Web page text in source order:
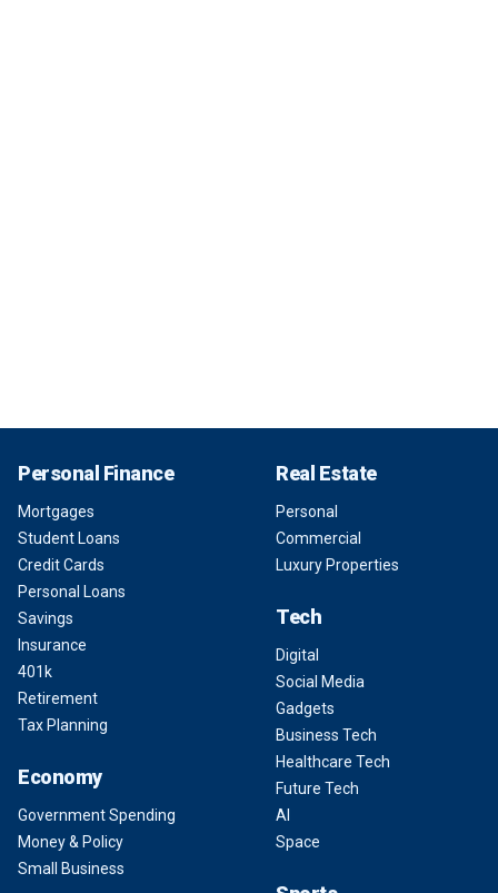
Personal Finance
Mortgages
Student Loans
Credit Cards
Personal Loans
Savings
Insurance
401k
Retirement
Tax Planning
Economy
Government Spending
Money & Policy
Small Business
Real Estate
Personal
Commercial
Luxury Properties
Tech
Digital
Social Media
Gadgets
Business Tech
Healthcare Tech
Future Tech
AI
Space